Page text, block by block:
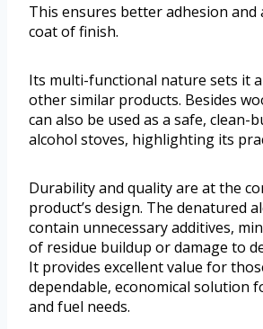
This ensures better adhesion and
coat of finish.
Its multi-functional nature sets it
other similar products. Besides
can also be used as a safe,
alcohol stoves, highlighting its
Durability and quality are at the
product’s design. The denatured
contain unnecessary additives,
of residue buildup or damage to
It provides excellent value for
dependable, economical solution
and fuel needs.